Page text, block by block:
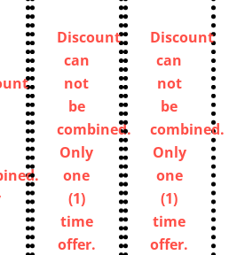
Discount
can
not
be
combined.
Only
one
(1)
time
offer.
Discount
can
not
be
combined.
Only
one
(1)
time
offer.